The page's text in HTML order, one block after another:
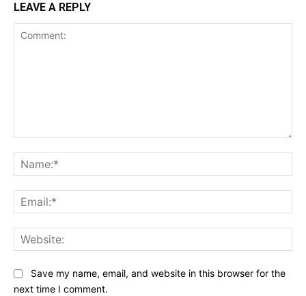
LEAVE A REPLY
Save my name, email, and website in this browser for the
next time I comment.